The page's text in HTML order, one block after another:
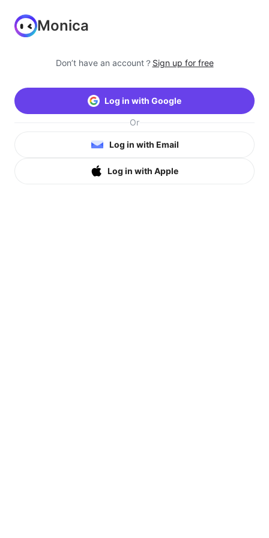
Monica
Don’t have an account？ Sign up for free
Log in with Google
Or
Log in with Email
Log in with Apple